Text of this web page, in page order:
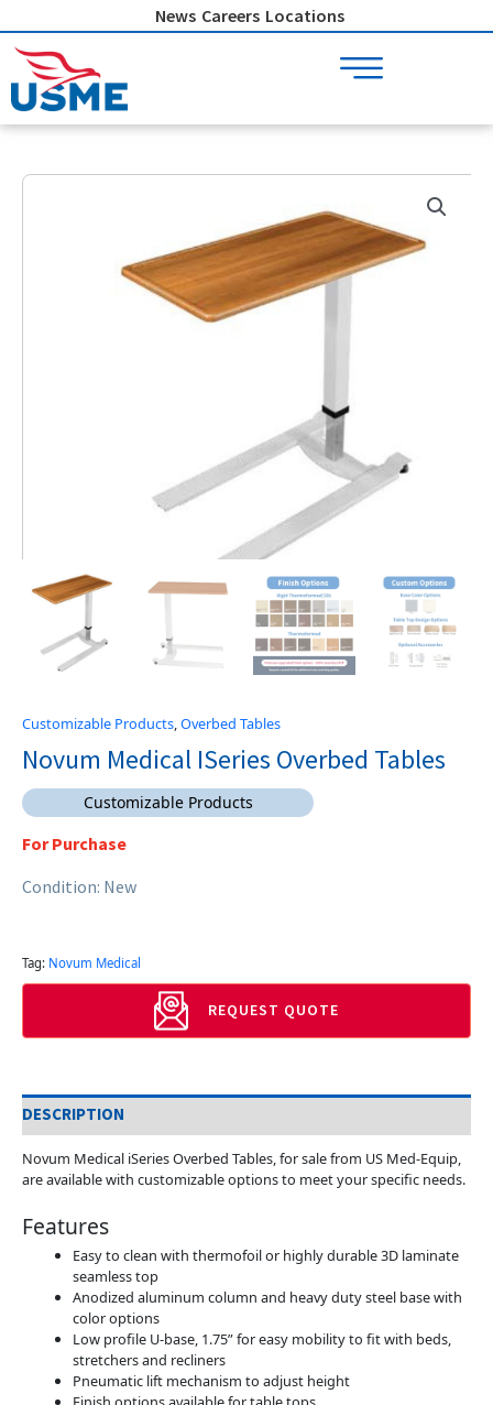
to
content
News Careers Locations
Customizable Products,Overbed Tables
Novum Medical ISeries Overbed Tables
Customizable Products
For Purchase
Condition: New
Tag: Novum Medical
REQUEST QUOTE
DESCRIPTION
Novum Medical iSeries Overbed Tables, for sale from US Med-Equip,
are available with customizable options to meet your specific needs.
Features
Easy to clean with thermofoil or highly durable 3D laminate
seamless top
Anodized aluminum column and heavy duty steel base with
color options
Low profile U-base, 1.75” for easy mobility to fit with beds,
stretchers and recliners
Pneumatic lift mechanism to adjust height